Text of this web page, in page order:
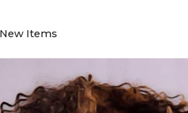
New Items